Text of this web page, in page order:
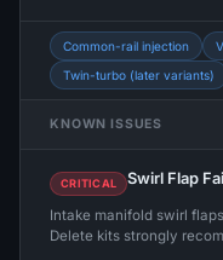
Common-rail injection
Twin-turbo (later variants)
KNOWN ISSUES
CRITICAL Swirl Flap
Intake manifold swirl
Delete kits strongly